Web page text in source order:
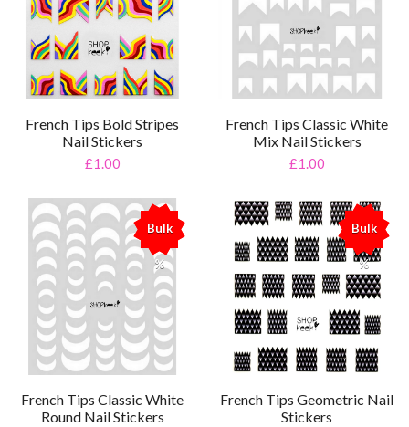
French Tips Bold Stripes
Nail Stickers
£1.00
French Tips Classic White
Mix Nail Stickers
£1.00
Bulk
%
French Tips Classic White
Round Nail Stickers
Bulk
%
French Tips Geometric Nail
Stickers